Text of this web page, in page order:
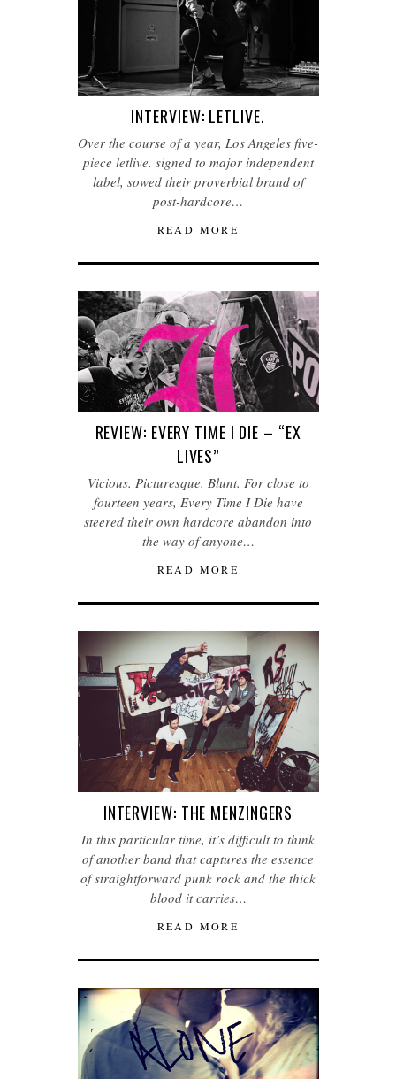
INTERVIEW: LETLIVE.
Over the course of a year, Los Angeles five-
piece letlive. signed to major independent
label, sowed their proverbial brand of
post-hardcore…
READ MORE
REVIEW: EVERY TIME I DIE – “EX
LIVES”
Vicious. Picturesque. Blunt. For close to
fourteen years, Every Time I Die have
steered their own hardcore abandon into
the way of anyone…
READ MORE
INTERVIEW: THE MENZINGERS
In this particular time, it’s difficult to think
of another band that captures the essence
of straightforward punk rock and the thick
blood it carries…
READ MORE